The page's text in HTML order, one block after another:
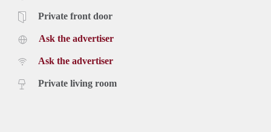
Private front door
Ask the advertiser
Ask the advertiser
Private living room